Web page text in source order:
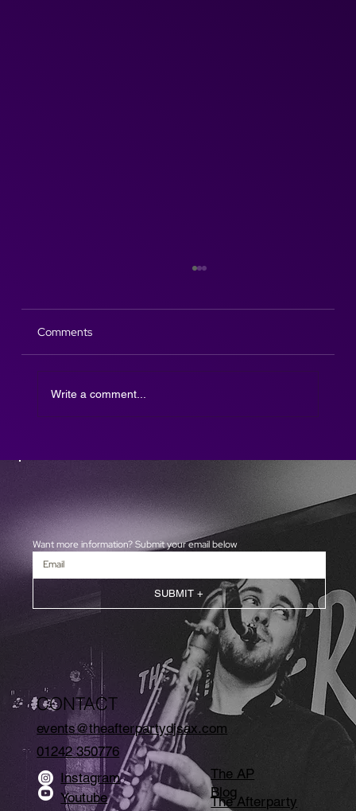
Comments
Write a comment...
Want more information? Submit your email below
SUBMIT +
The Afterparty
The AP
Blog
Instagram
Youtube
CONTACT
events@theafterpartydjsax.com
01242 350776